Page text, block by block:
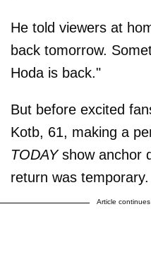
He told viewers at
back tomorrow.
Hoda is back."
But before excited
Kotb, 61, making a
TODAYshow anchor
return was temporary.
Article